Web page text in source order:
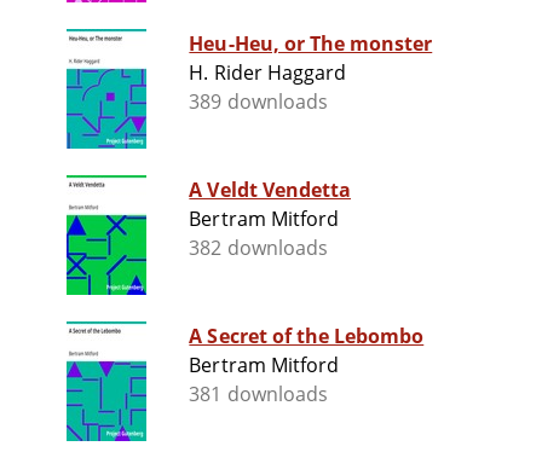
Heu-Heu, or The monster
H. Rider Haggard
389 downloads
A Veldt Vendetta
Bertram Mitford
382 downloads
A Secret of the Lebombo
Bertram Mitford
381 downloads